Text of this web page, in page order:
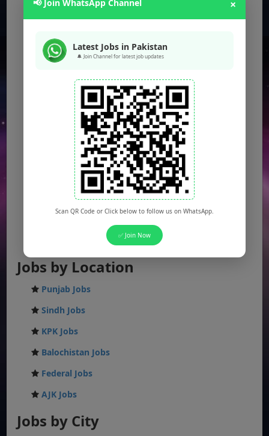
Jobs by Location
Punjab Jobs
Sindh Jobs
KPK Jobs
Balochistan Jobs
Federal Jobs
AJK Jobs
Jobs by City
📢 Join WhatsApp Channel ×
Latest Jobs in Pakistan
🔔 Join Channel for latest job updates
Scan QR Code or Click below to follow us on WhatsApp.
✅ Join Now